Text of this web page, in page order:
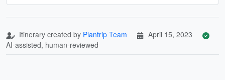
Itinerary created by Plantrip Team
April 15, 2023
AI-assisted, human-reviewed